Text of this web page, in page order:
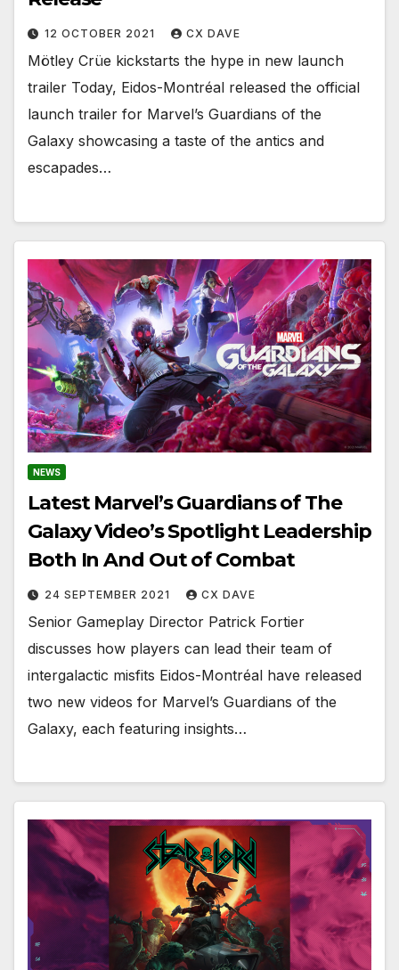
12 OCTOBER 2021 CX DAVE
Mötley Crüe kickstarts the hype in new launch
trailer Today, Eidos-Montréal released the official
launch trailer for Marvel’s Guardians of the
Galaxy showcasing a taste of the antics and
escapades…
NEWS
Latest Marvel’s Guardians of The
Galaxy Video’s Spotlight Leadership
Both In And Out of Combat
24 SEPTEMBER 2021 CX DAVE
Senior Gameplay Director Patrick Fortier
discusses how players can lead their team of
intergalactic misfits Eidos-Montréal have released
two new videos for Marvel’s Guardians of the
Galaxy, each featuring insights…